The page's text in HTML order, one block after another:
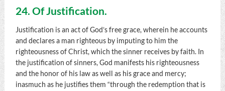
24. Of Justification.
Justification is an act of God’s free grace, wherein he accounts
and declares a man righteous by imputing to him the
righteousness of Christ, which the sinner receives by faith. In
the justification of sinners, God manifests his righteousness
and the honor of his law as well as his grace and mercy;
inasmuch as he justifies them “through the redemption that is